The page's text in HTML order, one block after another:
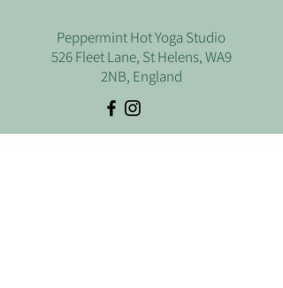
Peppermint Hot Yoga Studio
526 Fleet Lane, St Helens, WA9
2NB, England